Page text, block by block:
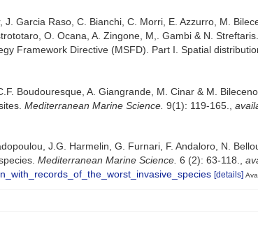
Garcia Raso, C. Bianchi, C. Morri, E. Azzurro, M.
O. Ocana, A. Zingone, M,. Gambi & N.
Framework Directive (MSFD). Part I. Spatial
Boudouresque, A. Giangrande, M. Cinar & M.
Mediterranean Marine Science. 9(1): 119-165.
J.G. Harmelin, G. Furnari, F. Andaloro, N.
Mediterranean Marine Science. 6 (2): 63-118.
[details]